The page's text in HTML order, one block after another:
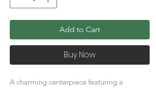
Add to Cart
Buy Now
A charming centerpiece featuring a